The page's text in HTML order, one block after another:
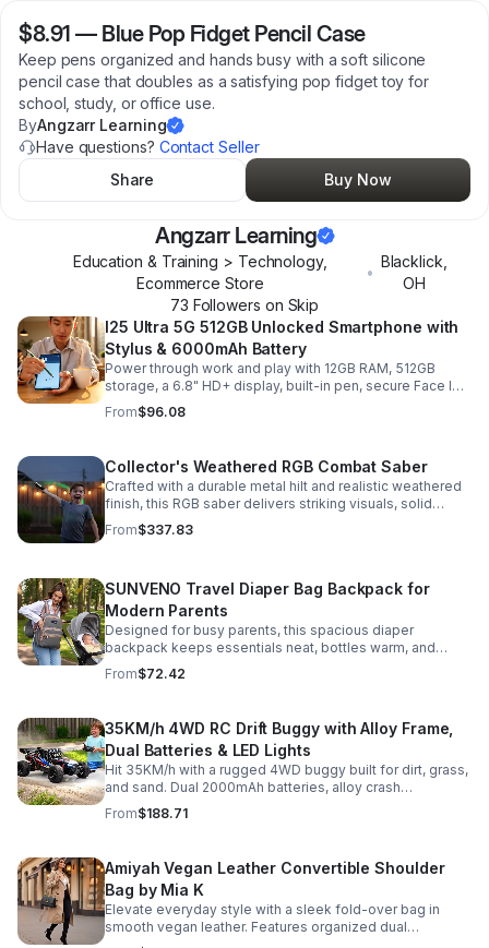
$8.91 — Blue Pop Fidget Pencil Case
Keep pens organized and hands busy with a soft silicone
pencil case that doubles as a satisfying pop fidget toy for
school, study, or office use.
ByAngzarr Learning
Have questions? Contact Seller
Share
Buy Now
Angzarr Learning
Education & Training > Technology,
Ecommerce Store
•
Blacklick
OH
73 Followers on Skip
I25 Ultra 5G 512GB Unlocked Smartphone with
Stylus & 6000mAh Battery
Power through work and play with 12GB RAM, 512GB
storage, a 6.8" HD+ display, built-in pen, secure Face ID
and fingerprint access, and long-lasting all-day battery
life.
From$96.08
Collector's Weathered RGB Combat Saber
Crafted with a durable metal hilt and realistic weathered
finish, this RGB saber delivers striking visuals, solid
handling, and display-worthy detail.
From$337.83
SUNVENO Travel Diaper Bag Backpack for
Modern Parents
Designed for busy parents, this spacious diaper
backpack keeps essentials neat, bottles warm, and
valuables secure with a stylish, comfortable carry.
From$72.42
35KM/h 4WD RC Drift Buggy with Alloy Frame,
Dual Batteries & LED Lights
Hit 35KM/h with a rugged 4WD buggy built for dirt, grass,
and sand. Dual 2000mAh batteries, alloy crash
protection, LED lights, and beginner-friendly control
deliver nonstop action.
From$188.71
Amiyah Vegan Leather Convertible Shoulder
Bag by Mia K
Elevate everyday style with a sleek fold-over bag in
smooth vegan leather. Features organized dual
compartments, polished gold-tone details, and a